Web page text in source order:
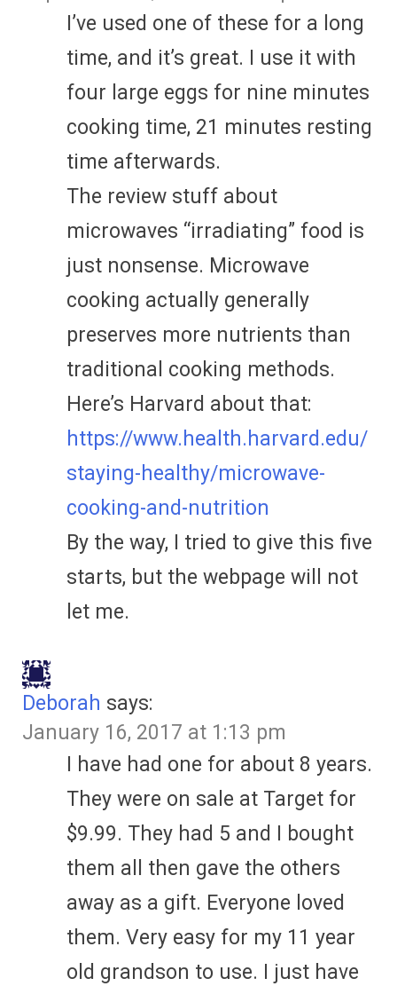
I’ve used one of these for a long
time, and it’s great. I use it with
four large eggs for nine minutes
cooking time, 21 minutes resting
time afterwards.
The review stuff about
microwaves “irradiating” food is
just nonsense. Microwave
cooking actually generally
preserves more nutrients than
traditional cooking methods.
Here’s Harvard about that:
https://www.health.harvard.edu/
staying-healthy/microwave-
cooking-and-nutrition
By the way, I tried to give this five
starts, but the webpage will not
let me.
Deborah says:
January 16, 2017 at 1:13 pm
I have had one for about 8 years.
They were on sale at Target for
$9.99. They had 5 and I bought
them all then gave the others
away as a gift. Everyone loved
them. Very easy for my 11 year
old grandson to use. I just have